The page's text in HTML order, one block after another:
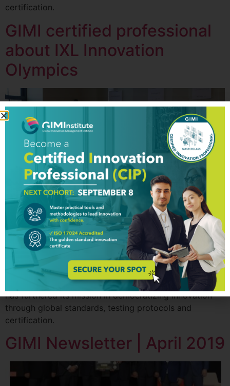
certification.
GIMI certified professional
about IXL Innovation
Olympics
Global Innovation Management Institute (GIM Institute)
thanks to the amazing innovators worldwide for their
tremendous contribution to the GIM Institute. They have
helped increase the number of individuals and
companies certified in innovation management
capabilities globally. With their support, GIM Institute
has furthered its mission in democratizing innovation
through global standards, testing protocols and
certification.
GIMI Newsletter | April 2019